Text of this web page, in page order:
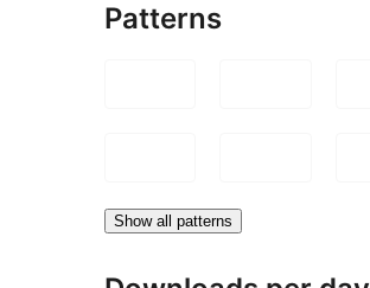
Patterns
Show all patterns